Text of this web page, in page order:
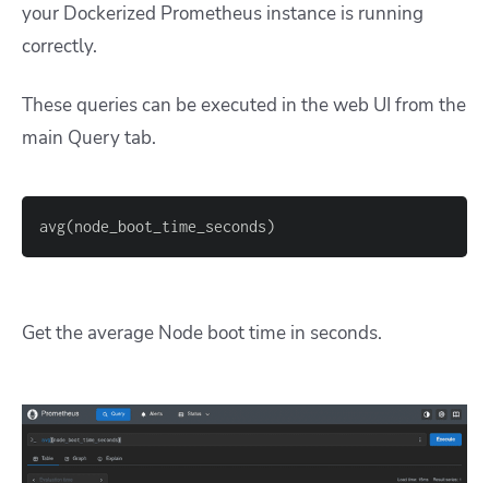
your Dockerized Prometheus instance is running
correctly.
These queries can be executed in the web UI from the
main Query tab.
avg(node_boot_time_seconds)
Get the average Node boot time in seconds.